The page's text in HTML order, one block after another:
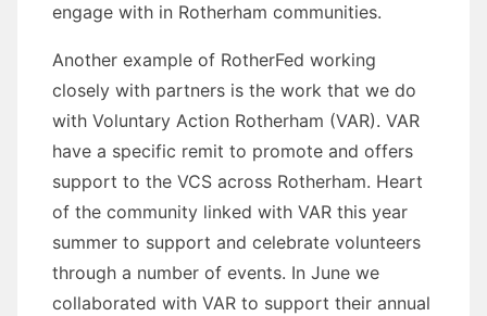
engage with in Rotherham communities.
Another example of RotherFed working
closely with partners is the work that we do
with Voluntary Action Rotherham (VAR). VAR
have a specific remit to promote and offers
support to the VCS across Rotherham. Heart
of the community linked with VAR this year
summer to support and celebrate volunteers
through a number of events. In June we
collaborated with VAR to support their annual